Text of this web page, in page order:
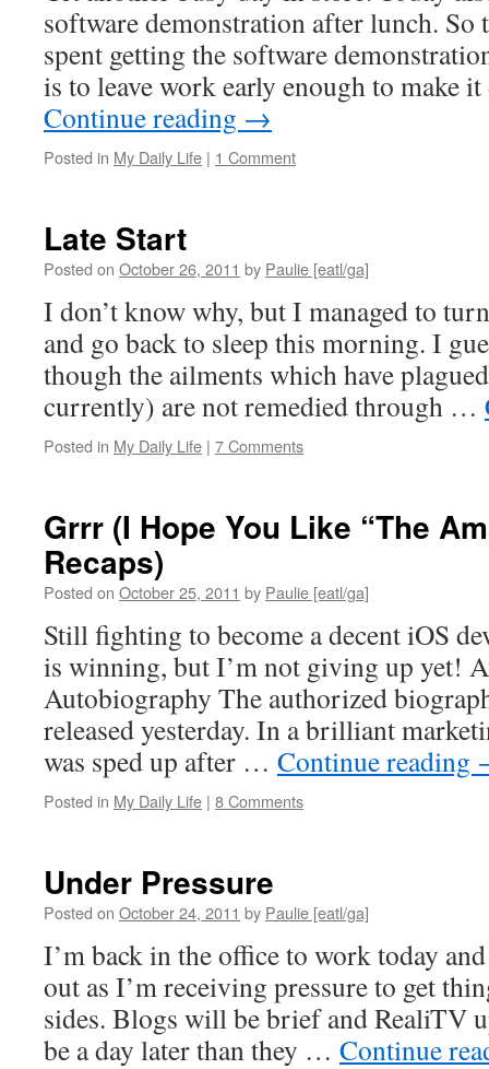
software demonstration after lunch.
spent getting the software
is to leave work early enough to
Continue reading →
Posted in My Daily Life | 1 Comment
Late Start
Posted on October 26, 2011 by Paulie [eatl/ga]
I don’t know why, but I managed to
and go back to sleep this morning. I
though the ailments which have
currently) are not remedied through …
Posted in My Daily Life | 7 Comments
Grrr (I Hope You Like “The
Recaps)
Posted on October 25, 2011 by Paulie [eatl/ga]
Still fighting to become a decent iOS
is winning, but I’m not giving up yet!
Autobiography The authorized
released yesterday. In a brilliant
was sped up after … Continue reading
Posted in My Daily Life | 8 Comments
Under Pressure
Posted on October 24, 2011 by Paulie [eatl/ga]
I’m back in the office to work today
out as I’m receiving pressure to get
sides. Blogs will be brief and RealiTV
be a day later than they … Continue